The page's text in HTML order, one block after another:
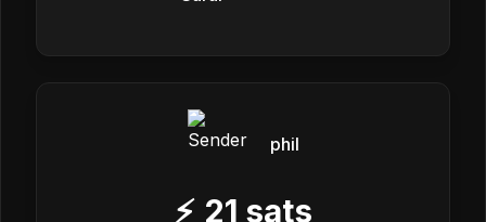
phil
⚡ 21 sats